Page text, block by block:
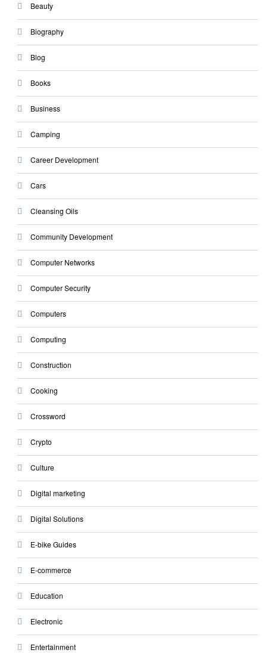
Beauty
Biography
Blog
Books
Business
Camping
Career Development
Cars
Cleansing Oils
Community Development
Computer Networks
Computer Security
Computers
Computing
Construction
Cooking
Crossword
Crypto
Culture
Digital marketing
Digital Solutions
E-bike Guides
E-commerce
Education
Electronic
Entertainment